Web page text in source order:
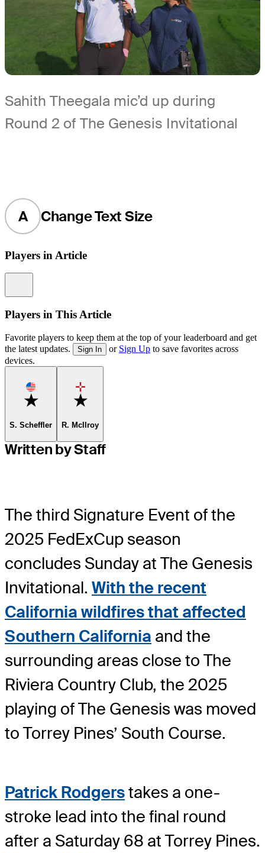
Sahith Theegala mic’d up during
Round 2 of The Genesis Invitational
A Change Text Size
Players in Article
Players in This Article
Favorite players to keep them at the top of your leaderboard and get
the latest updates.
Sign In or Sign Up to save favorites across
devices.
Favorite
S. Scheffler
Favorite
R. McIlroy
Written by Staff
The third Signature Event of the
2025 FedExCup season
concludes Sunday at The Genesis
Invitational. With the recent
California wildfires that affected
Southern California and the
surrounding areas close to The
Riviera Country Club, the 2025
playing of The Genesis was moved
to Torrey Pines’ South Course.
Patrick Rodgerstakes a one-
stroke lead into the final round
after a Saturday 68 at Torrey Pines.